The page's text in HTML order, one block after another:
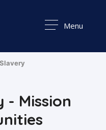
Menu
- Mission